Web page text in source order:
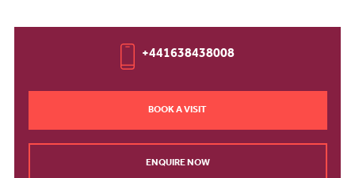
+441638438008
BOOK A VISIT
ENQUIRE NOW